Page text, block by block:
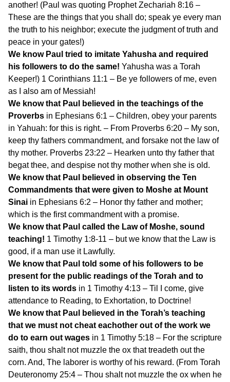
another! (Paul was quoting Prophet Zechariah 8:16 –
These are the things that you shall do; speak ye every man
the truth to his neighbor; execute the judgment of truth and
peace in your gates!)
We know Paul tried to imitate Yahusha and required
his followers to do the same! Yahusha was a Torah
Keeper!) 1 Corinthians 11:1 – Be ye followers of me, even
as I also am of Messiah!
We know that Paul believed in the teachings of the
Proverbs in Ephesians 6:1 – Children, obey your parents
in Yahuah: for this is right. – From Proverbs 6:20 – My son,
keep thy fathers commandment, and forsake not the law of
thy mother. Proverbs 23:22 – Hearken unto thy father that
begat thee, and despise not thy mother when she is old.
We know that Paul believed in observing the Ten
Commandments that were given to Moshe at Mount
Sinai in Ephesians 6:2 – Honor thy father and mother;
which is the first commandment with a promise.
We know that Paul called the Law of Moshe, sound
teaching! 1 Timothy 1:8-11 – but we know that the Law is
good, if a man use it Lawfully.
We know that Paul told some of his followers to be
present for the public readings of the Torah and to
listen to its words in 1 Timothy 4:13 – Til I come, give
attendance to Reading, to Exhortation, to Doctrine!
We know that Paul believed in the Torah’s teaching
that we must not cheat eachother out of the work we
do to earn out wages in 1 Timothy 5:18 – For the scripture
saith, thou shalt not muzzle the ox that treadeth out the
corn. And, The laborer is worthy of his reward. (From Torah
Deuteronomy 25:4 – Thou shalt not muzzle the ox when he